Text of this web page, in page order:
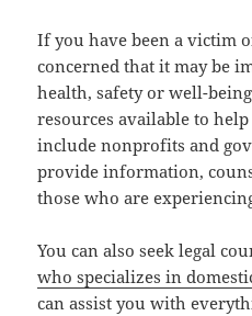
If you have been a victim
concerned that it may be
health, safety or well-
resources available to
include nonprofits and
provide information,
those who are
You can also seek legal
who specializes in
can assist you with